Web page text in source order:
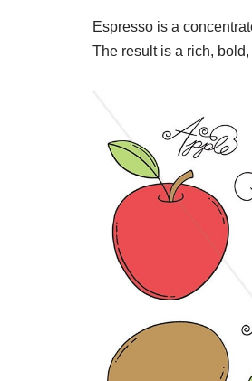
Espresso is a
The result is a rich,